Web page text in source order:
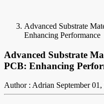
Advanced Substrate
Enhancing Performance
Advanced Substrate
PCB: Enhancing
Author : Adrian September